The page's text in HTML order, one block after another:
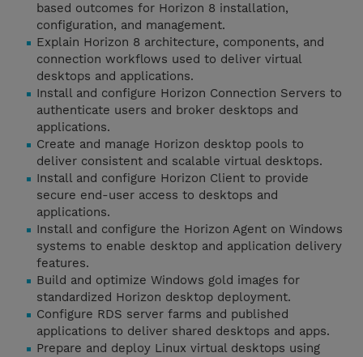
based outcomes for Horizon 8 installation,
configuration, and management.
Explain Horizon 8 architecture, components, and
connection workflows used to deliver virtual
desktops and applications.
Install and configure Horizon Connection Servers to
authenticate users and broker desktops and
applications.
Create and manage Horizon desktop pools to
deliver consistent and scalable virtual desktops.
Install and configure Horizon Client to provide
secure end-user access to desktops and
applications.
Install and configure the Horizon Agent on Windows
systems to enable desktop and application delivery
features.
Build and optimize Windows gold images for
standardized Horizon desktop deployment.
Configure RDS server farms and published
applications to deliver shared desktops and apps.
Prepare and deploy Linux virtual desktops using